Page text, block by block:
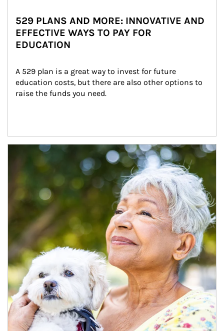
529 PLANS AND MORE: INNOVATIVE AND
EFFECTIVE WAYS TO PAY FOR
EDUCATION
A 529 plan is a great way to invest for future
education costs, but there are also other options to
raise the funds you need.
Article Image